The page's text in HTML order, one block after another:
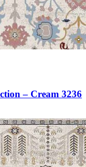
– Cream 3236